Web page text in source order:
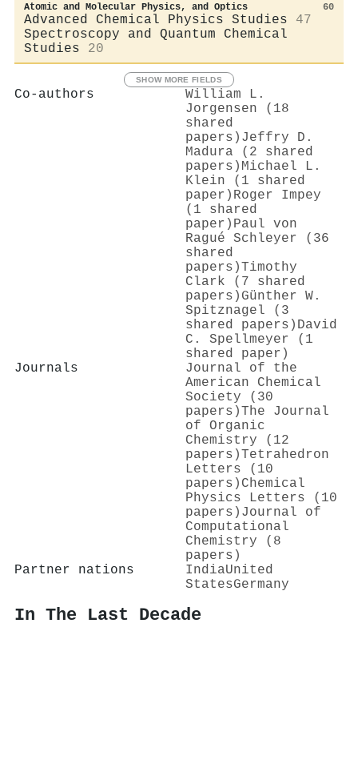
Atomic and Molecular Physics, and Optics 60
Advanced Chemical Physics Studies
47
Spectroscopy and Quantum Chemical
Studies
20
SHOW MORE FIELDS
Co-authors
William L.
Jorgensen (18
shared
papers) Jeffry D.
Madura (2 shared
papers) Michael L.
Klein (1 shared
paper) Roger Impey
(1 shared
paper) Paul von
Ragué Schleyer (36
shared
papers)Timothy
Clark (7 shared
papers) Günther W.
Spitznagel (3
shared papers) David
C. Spellmeyer (1
shared paper)
Journals
Journal of the
American Chemical
Society (30
papers)The Journal
of Organic
Chemistry (12
papers)Tetrahedron
Letters (10
papers) Chemical
Physics Letters (10
papers) Journal of
Computational
Chemistry (8
papers)
Partner nations
IndiaUnited
StatesGermany
In The Last Decade